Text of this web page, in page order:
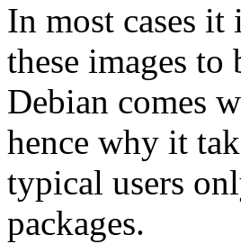
In most cases it
these images
Debian comes
hence why it
typical users
packages.